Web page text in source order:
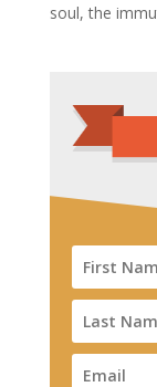
soul, the